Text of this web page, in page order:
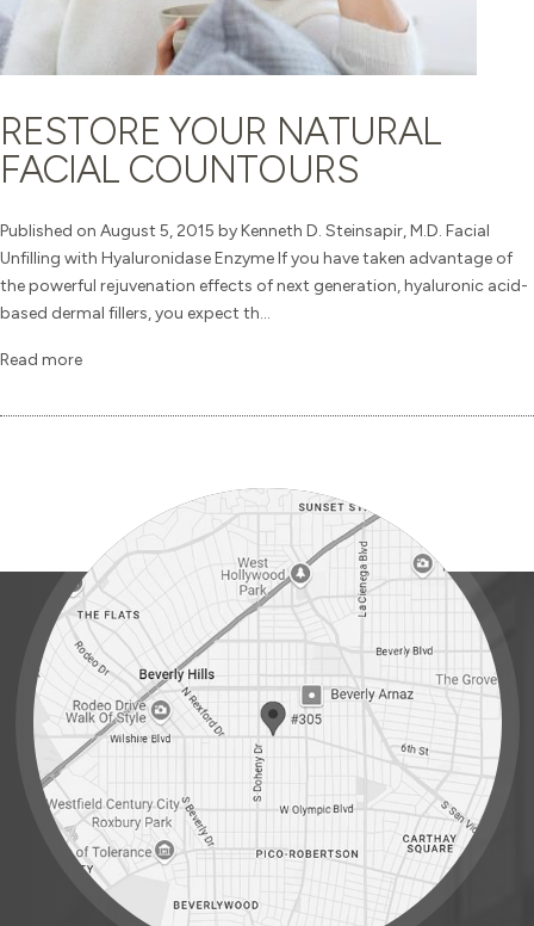
RESTORE YOUR NATURAL
FACIAL COUNTOURS
Published on August 5, 2015 by Kenneth D. Steinsapir, M.D. Facial
Unfilling with Hyaluronidase Enzyme If you have taken advantage of
the powerful rejuvenation effects of next generation, hyaluronic acid-
based dermal fillers, you expect th...
Read more